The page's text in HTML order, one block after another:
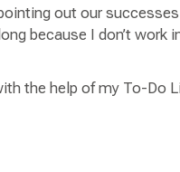
out our
because I don’t work
the help of my To-Do